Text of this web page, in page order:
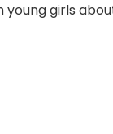
young girls